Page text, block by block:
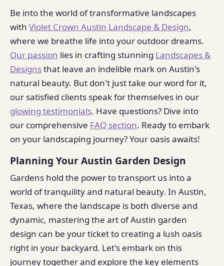
Be into the world of transformative landscapes
with Violet Crown Austin Landscape & Design,
where we breathe life into your outdoor dreams.
Our passion lies in crafting stunning Landscapes &
Designsthat leave an indelible mark on Austin's
natural beauty. But don't just take our word for it,
our satisfied clients speak for themselves in our
glowing testimonials. Have questions? Dive into
our comprehensive FAQ section. Ready to embark
on your landscaping journey? Your oasis awaits!
Planning Your Austin Garden Design
Gardens hold the power to transport us into a
world of tranquility and natural beauty. In Austin,
Texas, where the landscape is both diverse and
dynamic, mastering the art of Austin garden
design can be your ticket to creating a lush oasis
right in your backyard. Let's embark on this
journey together and explore the key elements